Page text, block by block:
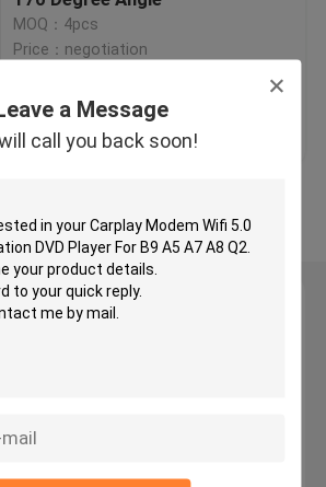
a Message
call you back soon!
DVD Player
VW
For Mercedes Benz
For Toyota
MOQ：4pcs
Price：negotiation
Price Contact Us
View More
a Message